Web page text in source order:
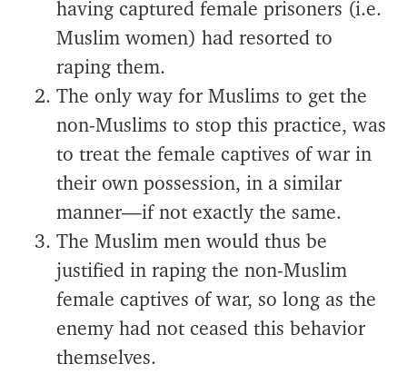
having captured female prisoners (i.e.
Muslim women) had resorted to
raping them.
The only way for Muslims to get the
non-Muslims to stop this practice, was
to treat the female captives of war in
their own possession, in a similar
manner—if not exactly the same.
The Muslim men would thus be
justified in raping the non-Muslim
female captives of war, so long as the
enemy had not ceased this behavior
themselves.